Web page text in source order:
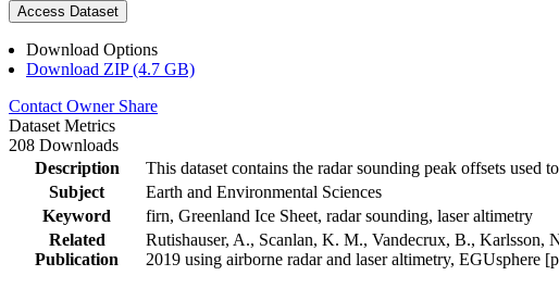
Access Dataset
Download Options
Download ZIP (4.7 GB)
Contact Owner Share
Dataset Metrics
208 Downloads
Description
This dataset contains the radar sounding peak offsets used
Subject
Earth and Environmental Sciences
Keyword
firn, Greenland Ice Sheet, radar sounding, laser altimetry
Related
Publication
Rutishauser, A., Scanlan, K. M., Vandecrux, B., Karlsson,
2019 using airborne radar and laser altimetry, EGUsphere